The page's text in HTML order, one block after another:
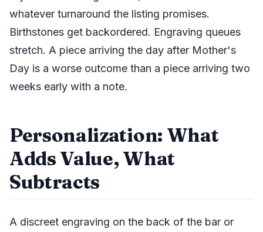
whatever turnaround the listing promises.
Birthstones get backordered. Engraving queues
stretch. A piece arriving the day after Mother's
Day is a worse outcome than a piece arriving two
weeks early with a note.
Personalization: What
Adds Value, What
Subtracts
A discreet engraving on the back of the bar or